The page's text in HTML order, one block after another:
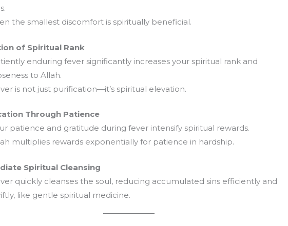
the smallest discomfort is spiritually beneficial.
of Spiritual Rank
enduring fever significantly increases your spiritual rank and
to Allah.
is not just purification—it’s spiritual elevation.
Through Patience
patience and gratitude during fever intensify spiritual rewards.
multiplies rewards exponentially for patience in hardship.
Spiritual Cleansing
quickly cleanses the soul, reducing accumulated sins efficiently and
like gentle spiritual medicine.